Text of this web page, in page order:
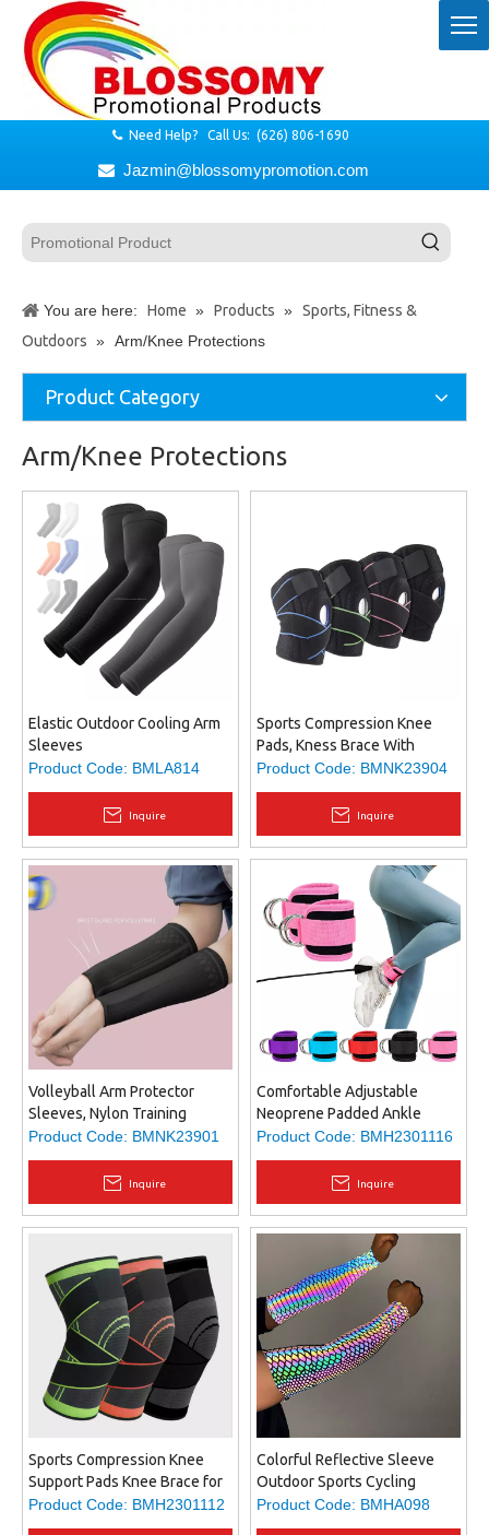
Need Help? Call Us: (626) 806-1690
 Jazmin@blossomypromotion.com
You are here: Home » Products » Sports, Fitness &
Outdoors » Arm/Knee Protections
Product Category
Arm/Knee Protections
Elastic Outdoor Cooling Arm
Sleeves
Product Code: BMLA814
Inquire
Sports Compression Knee
Pads, Kness Brace With
Double-sided Stabilizers,
Suitable for Kneecap Pain or
Joint Injuries Recovery
Product Code: BMNK23904
Inquire
Volleyball Arm Protector
Sleeves, Nylon Training
Hitting Passing Arm Pads,
different size fits most
Product Code: BMNK23901
Inquire
Comfortable Adjustable
Neoprene Padded Ankle
Straps for Home and Gym,
Booty Workouts - Kickbacks,
Leg Extensions, Hip
Abductors
Product Code: BMH2301116
Inquire
Sports Compression Knee
Support Pads Knee Brace for
Men and Women, Knee
Support Protector for
Product Code: BMH2301112
Colorful Reflective Sleeve
Outdoor Sports Cycling
Sunscreen Arm Cover
Basketball Running Elbow
Product Code: BMHA098